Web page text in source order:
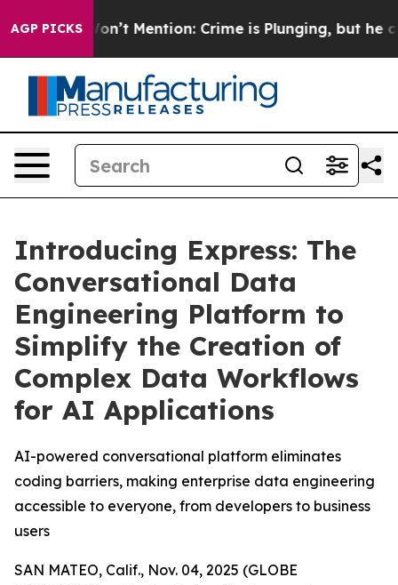
AGP PICKS
Trump Won’t Mention: Crime is Plunging, but he
Introducing Express: The
Conversational Data
Engineering Platform to
Simplify the Creation of
Complex Data Workflows
for AI Applications
AI-powered conversational platform eliminates
coding barriers, making enterprise data engineering
accessible to everyone, from developers to business
users
SAN MATEO, Calif., Nov. 04, 2025 (GLOBE